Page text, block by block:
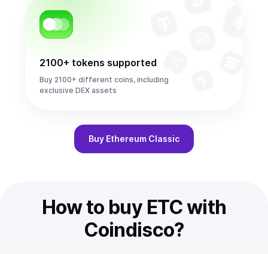
2100+ tokens supported
Buy 2100+ different coins, including
exclusive DEX assets
Buy Ethereum Classic
How to buy ETC with
Coindisco?